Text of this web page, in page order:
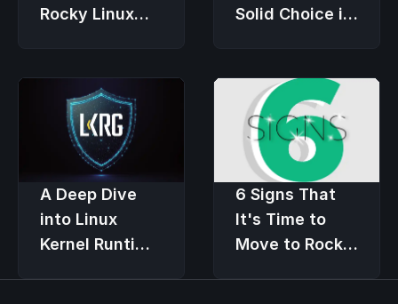
Rocky Linux
Solid Choice in
A Deep Dive
into Linux
Kernel Runtime
6 Signs That
It's Time to
Move to Rocky